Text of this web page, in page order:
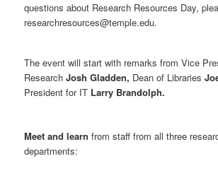
questions about Research Resources Day,
researchresources@temple.edu.
The event will start with remarks from Vice
ResearchJosh Gladden, Dean of Libraries
President for IT Larry Brandolph.
Meet and learn from staff from all three
departments: